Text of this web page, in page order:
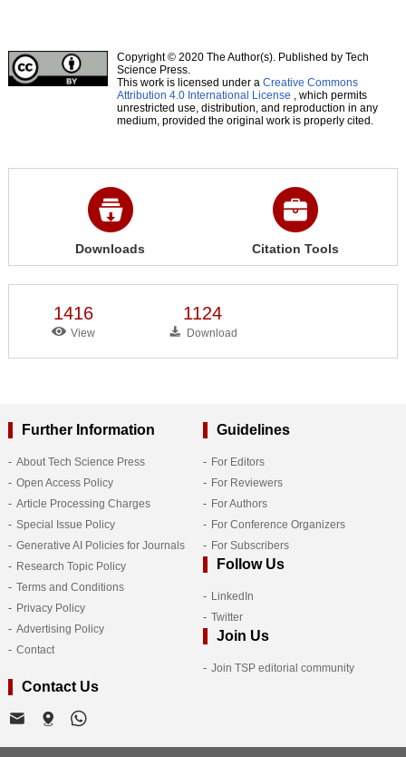
Copyright © 2020 The Author(s). Published by Tech
Science Press.
This work is licensed under a Creative Commons
Attribution 4.0 International License , which permits
unrestricted use, distribution, and reproduction in any
medium, provided the original work is properly cited.
Downloads Citation Tools
1416
View
1124
Download
Further Information
About Tech Science Press
Open Access Policy
Article Processing Charges
Special Issue Policy
Generative AI Policies for Journals
Research Topic Policy
Terms and Conditions
Privacy Policy
Advertising Policy
Contact
Guidelines
For Editors
For Reviewers
For Authors
For Conference Organizers
For Subscribers
Follow Us
LinkedIn
Twitter
Join Us
Join TSP editorial community
Contact Us